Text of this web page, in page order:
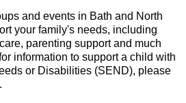
and events in Bath and North
your family's needs, including
parenting support and much
information to support a child with
or Disabilities (SEND), please